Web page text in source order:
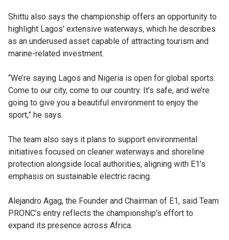
Shittu also says the championship offers an opportunity to
highlight Lagos’ extensive waterways, which he describes
as an underused asset capable of attracting tourism and
marine-related investment.
“We’re saying Lagos and Nigeria is open for global sports.
Come to our city, come to our country. It’s safe, and we’re
going to give you a beautiful environment to enjoy the
sport,” he says.
The team also says it plans to support environmental
initiatives focused on cleaner waterways and shoreline
protection alongside local authorities, aligning with E1’s
emphasis on sustainable electric racing.
Alejandro Agag, the Founder and Chairman of E1, said Team
PRONC’s entry reflects the championship’s effort to
expand its presence across Africa.